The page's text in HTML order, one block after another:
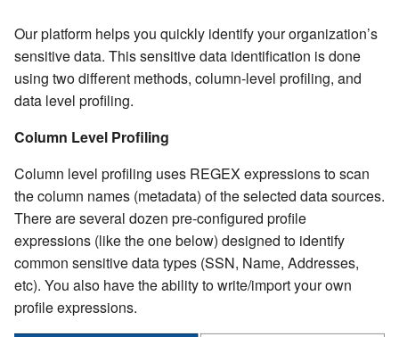
Our platform helps you quickly identify your organization’s
sensitive data. This sensitive data identification is done
using two different methods, column-level profiling, and
data level profiling.
Column Level Profiling
Column level profiling uses REGEX expressions to scan
the column names (metadata) of the selected data sources.
There are several dozen pre-configured profile
expressions (like the one below) designed to identify
common sensitive data types (SSN, Name, Addresses,
etc). You also have the ability to write/import your own
profile expressions.